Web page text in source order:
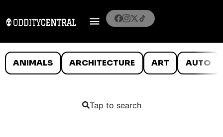
ANIMALS ARCHITECTURE ART AUTO
Tap to search